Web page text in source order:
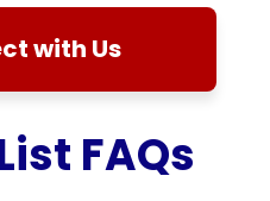
with Us
FAQs